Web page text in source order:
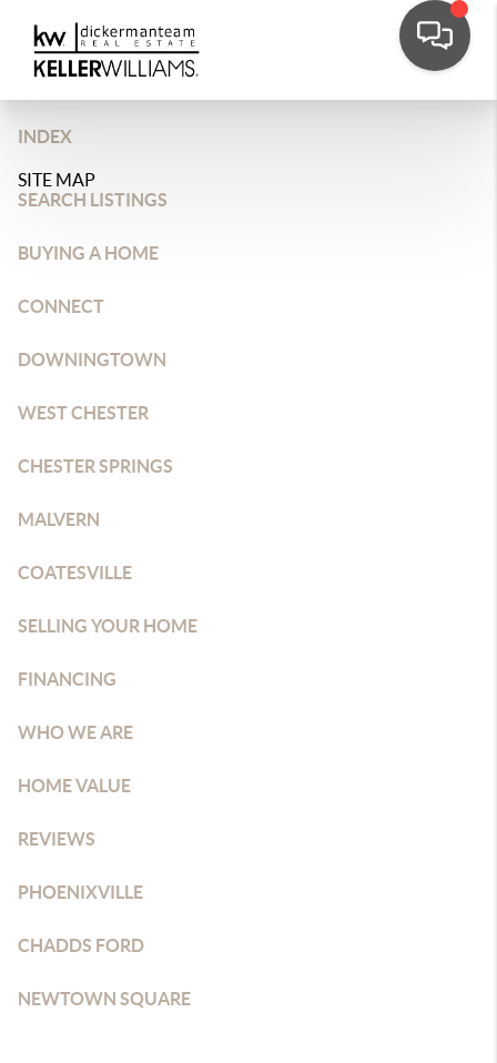
INDEX
SITE MAP
SEARCH LISTINGS
BUYING A HOME
CONNECT
DOWNINGTOWN
WEST CHESTER
CHESTER SPRINGS
MALVERN
COATESVILLE
SELLING YOUR HOME
FINANCING
WHO WE ARE
HOME VALUE
REVIEWS
PHOENIXVILLE
CHADDS FORD
NEWTOWN SQUARE